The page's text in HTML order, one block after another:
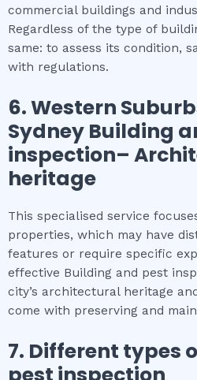
commercial buildings and
Regardless of the type of
same: to assess its condition,
with regulations.
6.Western
Sydney Building
inspection–
heritage
This specialised service
properties, which may have
features or require specific
effective Building and pest
city’s architectural heritage
come with preserving and
7. Different types